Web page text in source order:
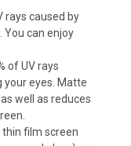
rays caused by
You can enjoy
of UV rays
your eyes. Matte
well as reduces
thin film screen